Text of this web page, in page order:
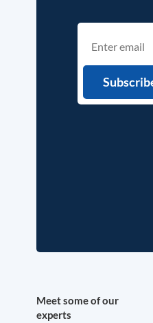
Meet some of our
experts